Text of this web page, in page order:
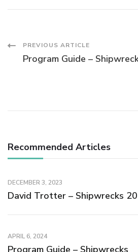
PREVIOUS ARTICLE
Program Guide –
Recommended Articles
DECEMBER 3, 2023
David Trotter – Shipwrecks
APRIL 6, 2024
Program Guide – Shipwrecks